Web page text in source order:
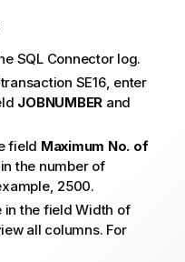
SQL Connector log.
SE16, enter
JOBNUMBER and
field Maximum No. of
the number of
2500.
in the field Width of
all columns. For